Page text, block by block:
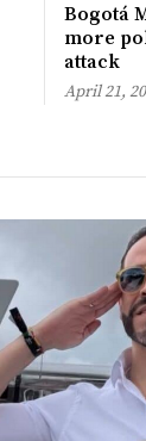
Bogotá
more
attack
April 21,